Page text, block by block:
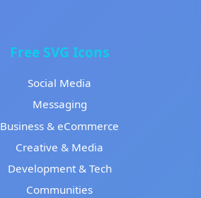
Free SVG Icons
Social Media
Messaging
Business & eCommerce
Creative & Media
Development & Tech
Communities